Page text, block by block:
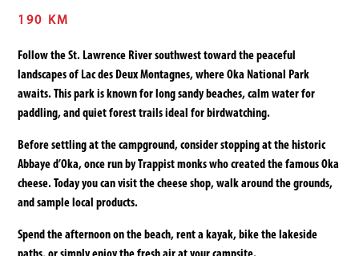
190 KM
Follow the St. Lawrence River southwest toward the peaceful
landscapes of Lac des Deux Montagnes, where Oka National Park
awaits. This park is known for long sandy beaches, calm water for
paddling, and quiet forest trails ideal for birdwatching.
Before settling at the campground, consider stopping at the historic
Abbaye d’Oka, once run by Trappist monks who created the famous Oka
cheese. Today you can visit the cheese shop, walk around the grounds,
and sample local products.
Spend the afternoon on the beach, rent a kayak, bike the lakeside